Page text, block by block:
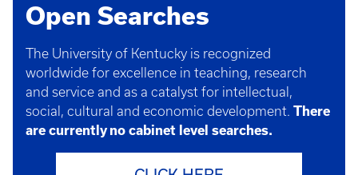
Open Searches
The University of Kentucky is recognized
worldwide for excellence in teaching, research
and service and as a catalyst for intellectual,
social, cultural and economic development. There
are currently no cabinet level searches.